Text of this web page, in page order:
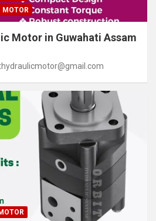
MOTOR
Motor in Guwahati Assam